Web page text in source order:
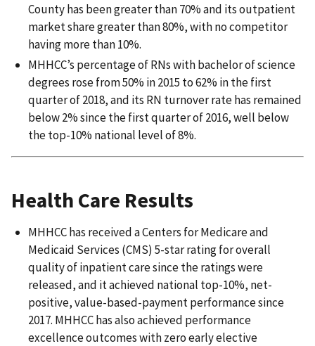
County has been greater than 70% and its outpatient
market share greater than 80%, with no competitor
having more than 10%.
MHHCC’s percentage of RNs with bachelor of science
degrees rose from 50% in 2015 to 62% in the first
quarter of 2018, and its RN turnover rate has remained
below 2% since the first quarter of 2016, well below
the top-10% national level of 8%.
Health Care Results
MHHCC has received a Centers for Medicare and
Medicaid Services (CMS) 5-star rating for overall
quality of inpatient care since the ratings were
released, and it achieved national top-10%, net-
positive, value-based-payment performance since
2017. MHHCC has also achieved performance
excellence outcomes with zero early elective